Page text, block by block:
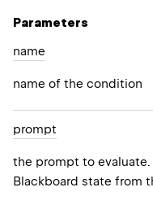
Parameters
name
name of the condition
prompt
the prompt to
Blackboard state from